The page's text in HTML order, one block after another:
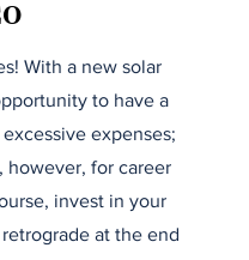
With a new solar
to have a
expenses;
however, for career
invest in your
at the end